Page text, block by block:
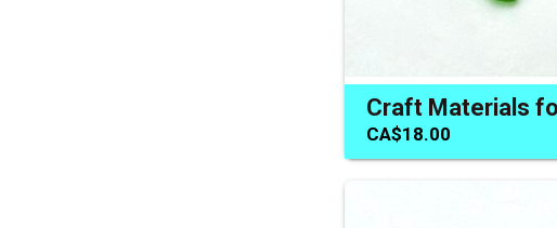
CA$18.00